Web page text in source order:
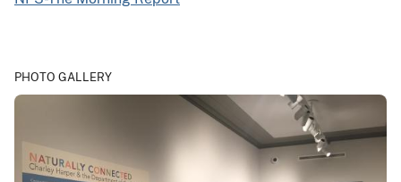
PHOTO GALLERY